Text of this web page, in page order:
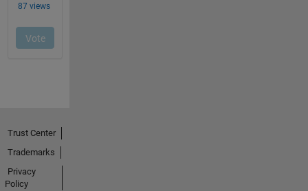
Trust Center
Trademarks
Privacy
Policy